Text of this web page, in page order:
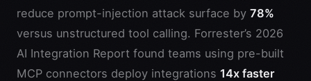
reduce prompt-injection attack surface by 78%
versus unstructured tool calling. Forrester’s 2026
AI Integration Report found teams using pre-built
MCP connectors deploy integrations 14x faster